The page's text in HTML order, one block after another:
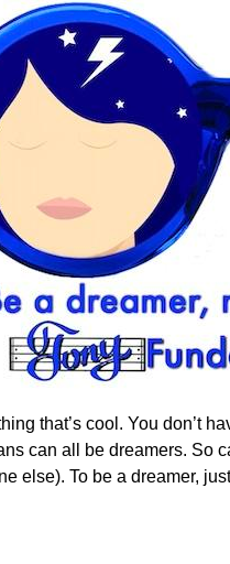
that’s cool. You don’t
can all be dreamers. So
else). To be a dreamer,